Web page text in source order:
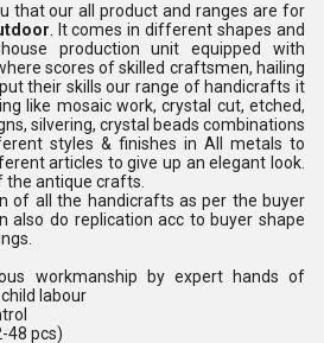
that our all product and ranges are for
. It comes in different shapes and
production unit equipped with
scores of skilled craftsmen, hailing
their skills our range of handicrafts it
like mosaic work, crystal cut, etched,
silvering, crystal beads combinations
styles & finishes in All metals to
articles to give up an elegant look.
the antique crafts.
of all the handicrafts as per the buyer
also do replication acc to buyer shape
workmanship by expert hands of
labour
48 pcs)